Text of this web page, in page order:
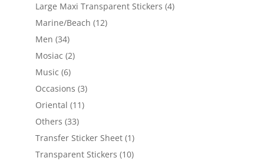
Large Maxi Transparent Stickers (4)
Marine/Beach (12)
Men (34)
Mosiac (2)
Music (6)
Occasions (3)
Oriental (11)
Others (33)
Transfer Sticker Sheet (1)
Transparent Stickers (10)